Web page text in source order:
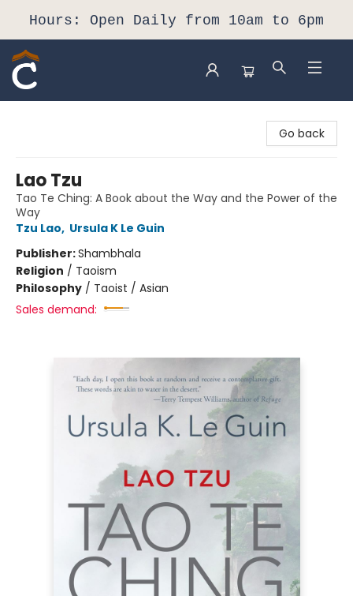
Hours: Open Daily from 10am to 6pm
Go back
Lao Tzu
Tao Te Ching: A Book about the Way and the Power of the
Way
Tzu Lao, Ursula K Le Guin
Publisher:Shambhala
Religion / Taoism
Philosophy / Taoist / Asian
Sales demand: